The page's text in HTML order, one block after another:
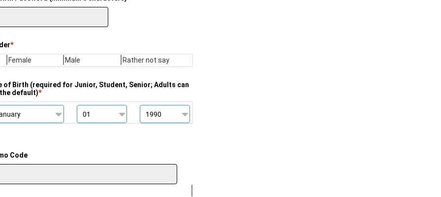
*
Female
Male Rather not say
of Birth (required for Junior, Student, Senior; Adults can
default)*
Code